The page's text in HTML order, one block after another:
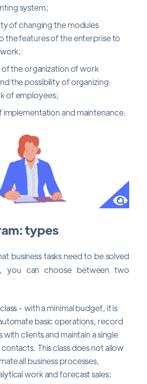
system;
of changing the modules
the features of the enterprise to
of the organization of work
the possibility of organizing
of employees;
implementation and maintenance.
types
business tasks need to be solved
you can choose between two
- with a minimal budget, it is
basic operations, record
with clients and maintain a single
This class does not allow
all business processes,
work and forecast sales;